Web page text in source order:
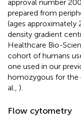
approval number
prepared from
(ages approximately
density gradient
Healthcare Bio-
cohort of humans
one used in our
homozygous for the
al., ).
Flow cytometry